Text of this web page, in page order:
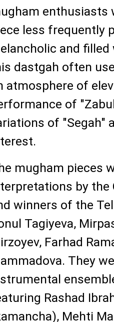
enthusiasts
less frequently
and
dastgah often
atmosphere of
of
of "Segah"
mugham pieces
by the
winners of the
Tagiyeva,
Farhad
They
Rashad
Mehti